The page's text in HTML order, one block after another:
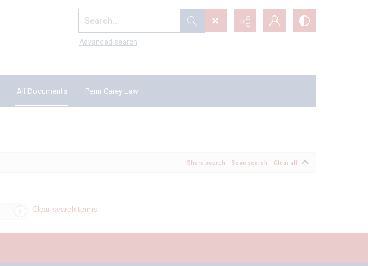
Search...
Advanced search
All Documents Penn Carey Law
Share search Save search Clear all
Clear search terms